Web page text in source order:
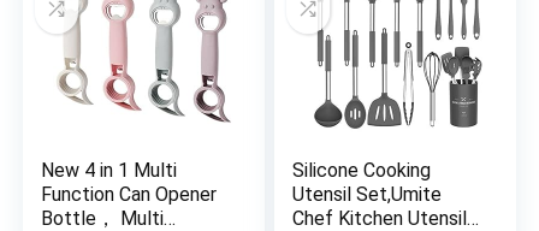
New 4 in 1 Multi
Function Can Opener
Bottle， Multi
Silicone Cooking
Utensil Set,Umite
Chef Kitchen Utensils